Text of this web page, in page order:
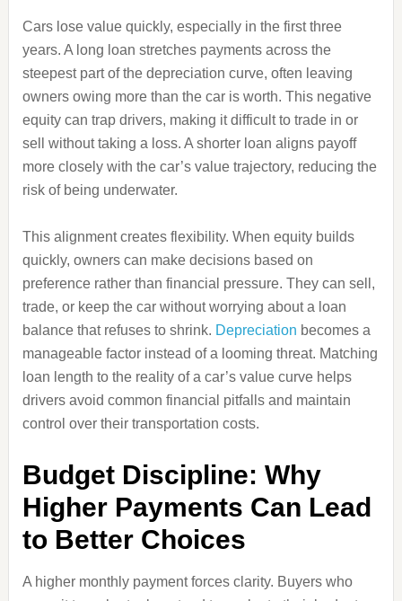
Cars lose value quickly, especially in the first three
years. A long loan stretches payments across the
steepest part of the depreciation curve, often leaving
owners owing more than the car is worth. This negative
equity can trap drivers, making it difficult to trade in or
sell without taking a loss. A shorter loan aligns payoff
more closely with the car’s value trajectory, reducing the
risk of being underwater.
This alignment creates flexibility. When equity builds
quickly, owners can make decisions based on
preference rather than financial pressure. They can sell,
trade, or keep the car without worrying about a loan
balance that refuses to shrink. Depreciation becomes a
manageable factor instead of a looming threat. Matching
loan length to the reality of a car’s value curve helps
drivers avoid common financial pitfalls and maintain
control over their transportation costs.
Budget Discipline: Why
Higher Payments Can Lead
to Better Choices
A higher monthly payment forces clarity. Buyers who